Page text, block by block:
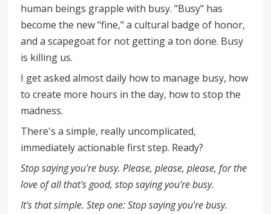
human beings grapple with busy. "Busy" has
become the new "fine," a cultural badge of honor,
and a scapegoat for not getting a ton done. Busy
is killing us.
I get asked almost daily how to manage busy, how
to create more hours in the day, how to stop the
madness.
There's a simple, really uncomplicated,
immediately actionable first step. Ready?
Stop saying you're busy. Please, please, please, for the
love of all that's good, stop saying you're busy.
It's that simple. Step one: Stop saying you're busy.